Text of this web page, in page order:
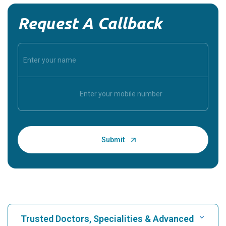
Request A Callback
Trusted Doctors, Specialities & Advanced